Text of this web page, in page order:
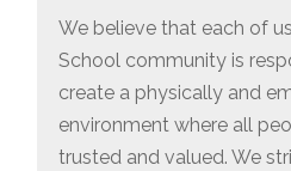
We believe that each of
School community is
create a physically and
environment where all
trusted and valued. We